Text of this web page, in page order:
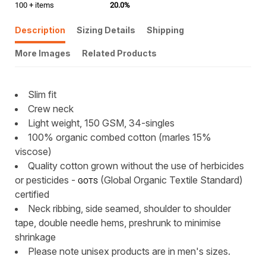
100 + items
20.0%
Description Sizing Details Shipping
More Images Related Products
Slim fit
Crew neck
Light weight, 150 GSM, 34-singles
100% organic combed cotton (marles 15%
viscose)
Quality cotton grown without the use of herbicides
or pesticides - GOTS (Global Organic Textile Standard)
certified
Neck ribbing, side seamed, shoulder to shoulder
tape, double needle hems, preshrunk to minimise
shrinkage
Please note unisex products are in men's sizes.